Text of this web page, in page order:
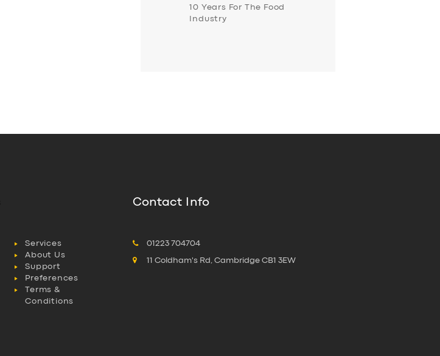
10 Years For The Food
Industry
Services
About Us
Support
Preferences
Terms &
Conditions
Contact Info
01223 704704
11 Coldham's Rd, Cambridge CB1 3EW